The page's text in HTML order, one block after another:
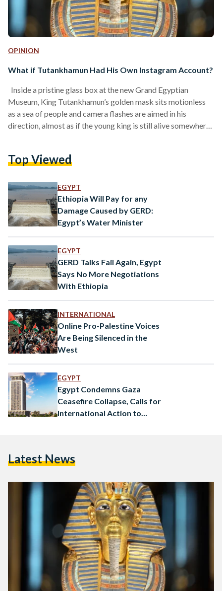
OPINION
What if Tutankhamun Had His Own Instagram Account?
Inside a pristine glass box at the new Grand Egyptian
Museum, King Tutankhamun’s golden mask sits motionless
as a sea of people and camera flashes are aimed in his
direction, almost as if the young king is still alive somewhere
But instead, he simply remains still, like a magnet drawing
Top Viewed
EGYPT
Ethiopia Will Pay for any
Damage Caused by GERD:
Egypt’s Water Minister
EGYPT
GERD Talks Fail Again, Egypt
Says No More Negotiations
With Ethiopia
INTERNATIONAL
Online Pro-Palestine Voices
Are Being Silenced in the
West
EGYPT
Egypt Condemns Gaza
Ceasefire Collapse, Calls for
International Action to
Latest News